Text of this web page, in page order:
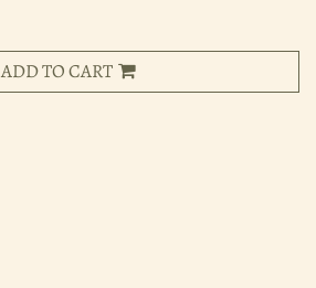
ADD TO CART